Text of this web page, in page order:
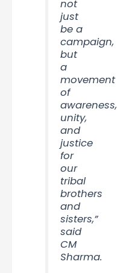
not
just
be a
campaign,
but
a
movement
of
awareness,
unity,
and
justice
for
our
tribal
brothers
and
sisters,”
said
CM
Sharma.